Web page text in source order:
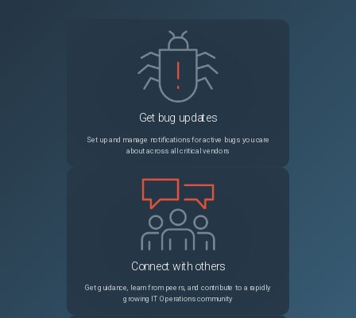
Get bug updates
Set up and manage notifications for active bugs you care
about across all critical vendors
Connect with others
Get guidance, learn from peers, and contribute to a rapidly
growing IT Operations community